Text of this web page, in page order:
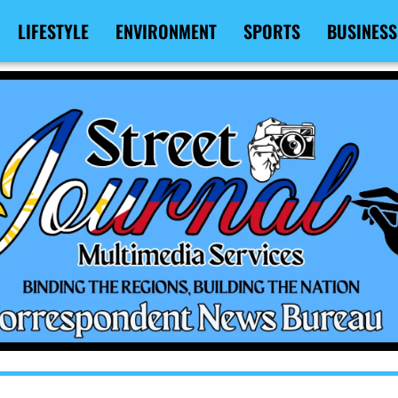
LIFESTYLE ENVIRONMENT SPORTS BUSINESS